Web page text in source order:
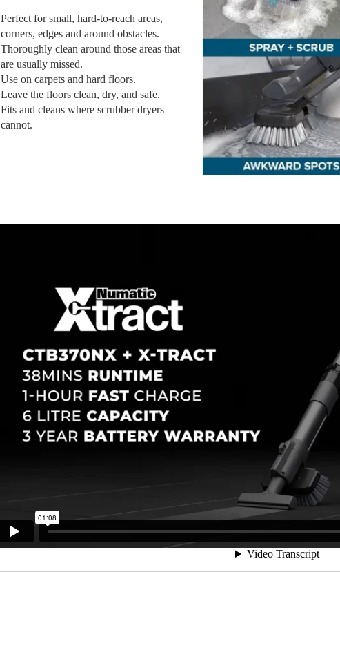
Perfect for small, hard-to-reach areas,
corners, edges and around obstacles.
Thoroughly clean around those areas that
are usually missed.
Use on carpets and hard floors.
Leave the floors clean, dry, and safe.
Fits and cleans where scrubber dryers
cannot.